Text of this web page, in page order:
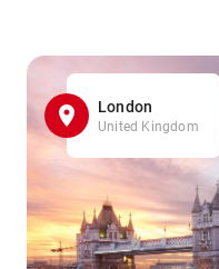
London
United Kingdom